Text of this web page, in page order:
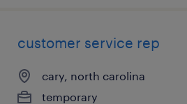
customer service rep
cary, north carolina
temporary